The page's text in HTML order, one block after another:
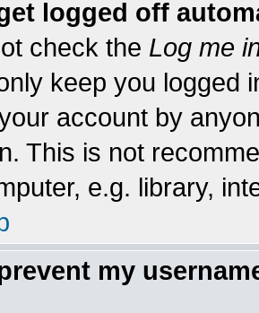
logged off
check the Log me
keep you logged
account by
This is not
e.g. library,
my